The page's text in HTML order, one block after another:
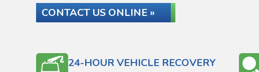
CONTACT US ONLINE »
24-HOUR VEHICLE RECOVERY